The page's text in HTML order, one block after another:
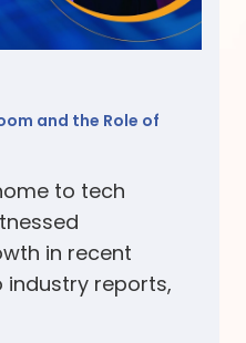
and the Role of
to tech
in recent
industry reports,